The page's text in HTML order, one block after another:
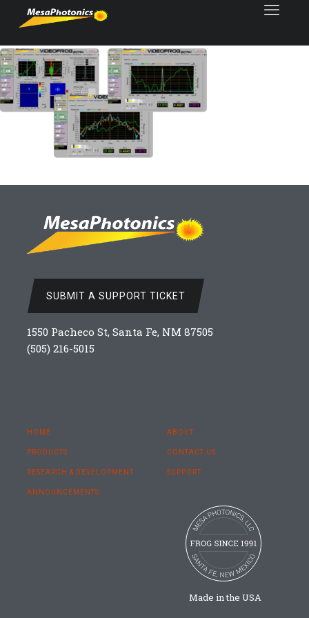
SUBMIT A SUPPORT TICKET
1550 Pacheco St, Santa Fe, NM 87505
(505) 216-5015
HOME
PRODUCTS
RESEARCH & DEVELOPMENT
ANNOUNCEMENTS
ABOUT
CONTACT US
SUPPORT
Made in the USA